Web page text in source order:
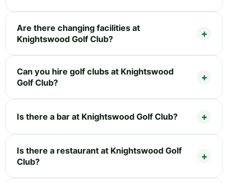
Are there changing facilities at
Knightswood Golf Club?
Can you hire golf clubs at Knightswood
Golf Club?
Is there a bar at Knightswood Golf Club?
Is there a restaurant at Knightswood Golf
Club?